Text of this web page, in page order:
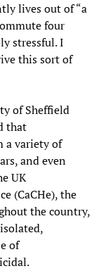
lives out of “a
four
stressful. I
this sort of
of Sheffield
that
a variety of
and even
UK
(CaCHe), the
the country,
of